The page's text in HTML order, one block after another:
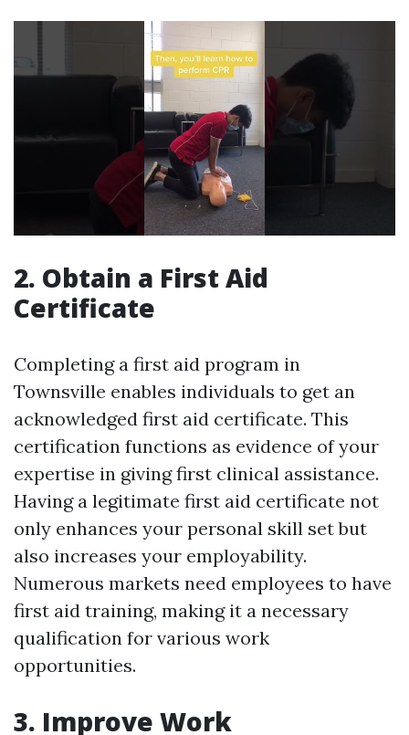
2. Obtain a First Aid
Certificate
Completing a first aid program in
Townsville enables individuals to get an
acknowledged first aid certificate. This
certification functions as evidence of your
expertise in giving first clinical assistance.
Having a legitimate first aid certificate not
only enhances your personal skill set but
also increases your employability.
Numerous markets need employees to have
first aid training, making it a necessary
qualification for various work
opportunities.
3. Improve Work